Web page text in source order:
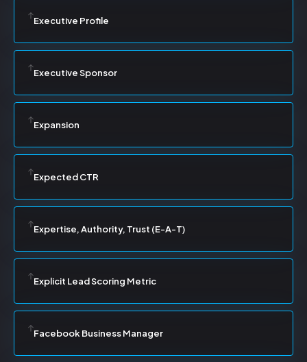
Executive Profile
Executive Sponsor
Expansion
Expected CTR
Expertise, Authority, Trust (E-A-T)
Explicit Lead Scoring Metric
Facebook Business Manager